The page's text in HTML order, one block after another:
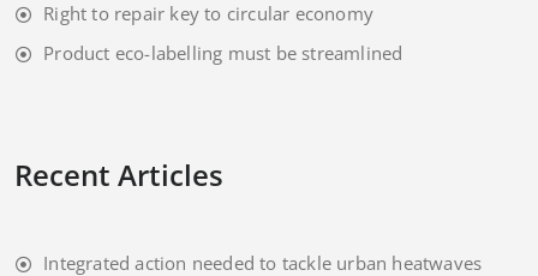
Right to repair key to circular economy
Product eco-labelling must be streamlined
Recent Articles
Integrated action needed to tackle urban heatwaves